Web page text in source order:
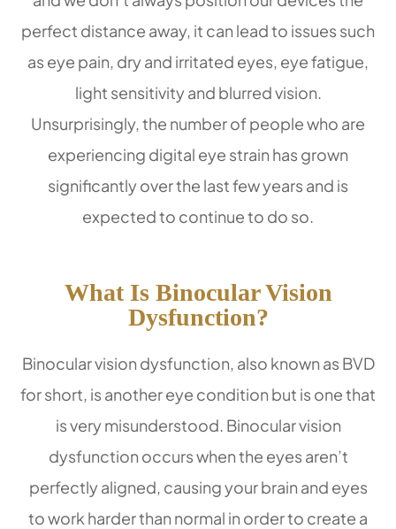
perfect distance away, it can lead to issues such
as eye pain, dry and irritated eyes, eye fatigue,
light sensitivity and blurred vision.
Unsurprisingly, the number of people who are
experiencing digital eye strain has grown
significantly over the last few years and is
expected to continue to do so.
What Is Binocular Vision
Dysfunction?
Binocular vision dysfunction, also known as BVD
for short, is another eye condition but is one that
is very misunderstood. Binocular vision
dysfunction occurs when the eyes aren’t
perfectly aligned, causing your brain and eyes
to work harder than normal in order to create a